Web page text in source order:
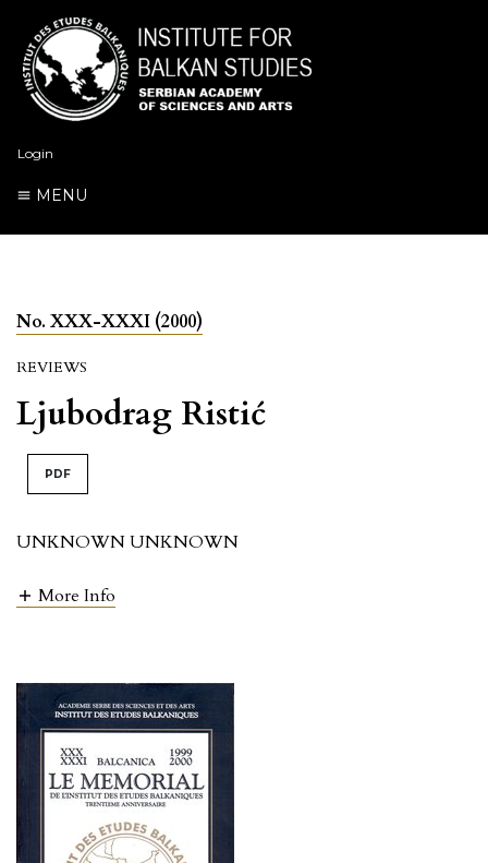
Login
MENU
No. XXX-XXXI (2000)
REVIEWS
Ljubodrag Ristić
PDF
UNKNOWN UNKNOWN
More Info